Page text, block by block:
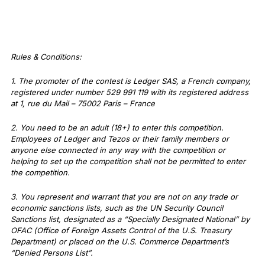
Rules & Conditions:
1. The promoter of the contest is Ledger SAS, a French company,
registered under number 529 991 119 with its registered address
at 1, rue du Mail – 75002 Paris – France
2. You need to be an adult (18+) to enter this competition.
Employees of Ledger and Tezos or their family members or
anyone else connected in any way with the competition or
helping to set up the competition shall not be permitted to enter
the competition.
3. You represent and warrant that you are not on any trade or
economic sanctions lists, such as the UN Security Council
Sanctions list, designated as a “Specially Designated National” by
OFAC (Office of Foreign Assets Control of the U.S. Treasury
Department) or placed on the U.S. Commerce Department’s
“Denied Persons List”.